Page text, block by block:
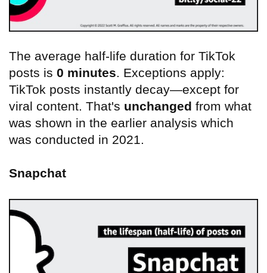
The average half-life duration for TikTok
posts is 0 minutes . Exceptions apply:
TikTok posts instantly decay—except for
viral content. That's unchanged from what
was shown in the earlier analysis which
was conducted in 2021.
Snapchat